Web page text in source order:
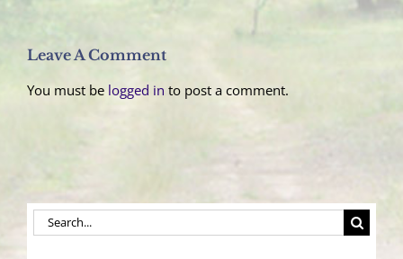
Leave A Comment
You must be logged in to post a comment.
Search
for: